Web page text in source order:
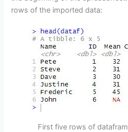
rows of the imported data:
First five rows of